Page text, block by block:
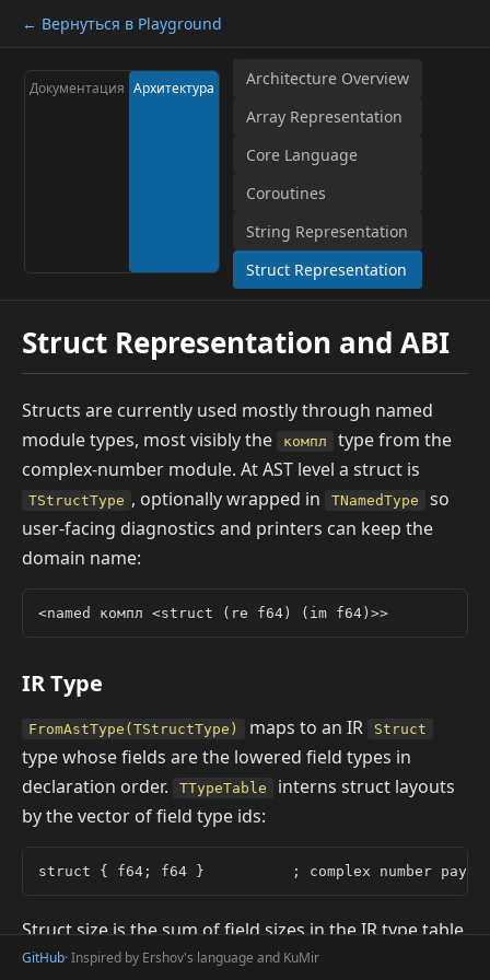
← Вернуться в Playground
Документация Архитектура
Architecture Overview
Array Representation
Core Language
Coroutines
String Representation
Struct Representation
Struct Representation and ABI
Structs are currently used mostly through named
module types, most visibly the
компл
type from the
complex-number module. At AST level a struct is
TStructType , optionally wrapped in TNamedType
so
user-facing diagnostics and printers can keep the
domain name:
IR Type
FromAstType(TStructType) maps to an IR Struct
type whose fields are the lowered field types in
declaration order.
TTypeTable
interns struct layouts
by the vector of field type ids:
Struct size is the sum of field sizes in the IR type table.
Field offsets are computed by summing sizes of all
GitHub· Inspired by Ershov's language and KuMir